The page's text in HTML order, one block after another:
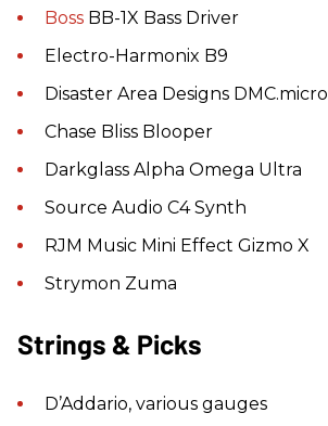
Boss BB-1X Bass Driver
Electro-Harmonix B9
Disaster Area Designs DMC.micro
Chase Bliss Blooper
Darkglass Alpha Omega Ultra
Source Audio C4 Synth
RJM Music Mini Effect Gizmo X
Strymon Zuma
Strings & Picks
D’Addario, various gauges